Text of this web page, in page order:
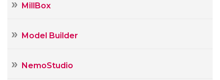
MillBox
Model Builder
NemoStudio